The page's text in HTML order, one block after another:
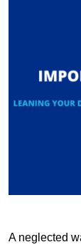
A neglected